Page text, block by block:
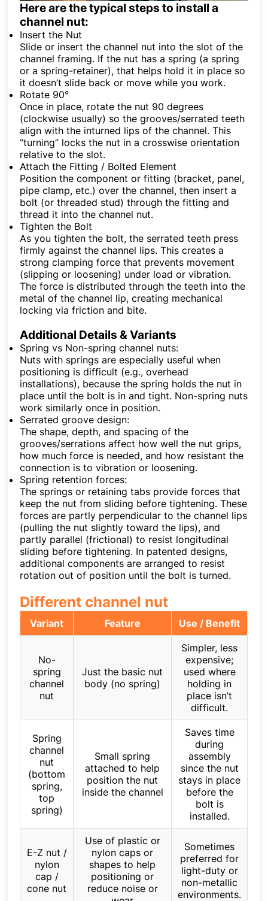
Here are the typical steps to install a
channel nut:
Insert the Nut
Slide or insert the channel nut into the slot of the
channel framing. If the nut has a spring (a spring
or a spring-retainer), that helps hold it in place so
it doesn’t slide back or move while you work.
Rotate 90°
Once in place, rotate the nut 90 degrees
(clockwise usually) so the grooves/serrated teeth
align with the inturned lips of the channel. This
“turning” locks the nut in a crosswise orientation
relative to the slot.
Attach the Fitting / Bolted Element
Position the component or fitting (bracket, panel,
pipe clamp, etc.) over the channel, then insert a
bolt (or threaded stud) through the fitting and
thread it into the channel nut.
Tighten the Bolt
As you tighten the bolt, the serrated teeth press
firmly against the channel lips. This creates a
strong clamping force that prevents movement
(slipping or loosening) under load or vibration.
The force is distributed through the teeth into the
metal of the channel lip, creating mechanical
locking via friction and bite.
Additional Details & Variants
Spring vs Non-spring channel nuts:
Nuts with springs are especially useful when
positioning is difficult (e.g., overhead
installations), because the spring holds the nut in
place until the bolt is in and tight. Non-spring nuts
work similarly once in position.
Serrated groove design:
The shape, depth, and spacing of the
grooves/serrations affect how well the nut grips,
how much force is needed, and how resistant the
connection is to vibration or loosening.
Spring retention forces:
The springs or retaining tabs provide forces that
keep the nut from sliding before tightening. These
forces are partly perpendicular to the channel lips
(pulling the nut slightly toward the lips), and
partly parallel (frictional) to resist longitudinal
sliding before tightening. In patented designs,
additional components are arranged to resist
rotation out of position until the bolt is turned.
Different channel nut
Variant Feature Use / Benefit
No-
spring
channel
nut
Just the basic nut
body (no spring)
Simpler, less
expensive;
used where
holding in
place isn’t
difficult.
Spring
channel
nut
(bottom
spring,
top
spring)
Small spring
attached to help
position the nut
inside the channel
Saves time
during
assembly
since the nut
stays in place
before the
bolt is
installed.
E-Z nut /
nylon
cap /
cone nut
Use of plastic or
nylon caps or
shapes to help
positioning or
reduce noise or
Sometimes
preferred for
light-duty or
non-metallic
environments.